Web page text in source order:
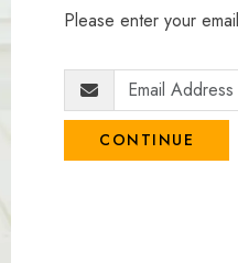
Please enter your
CONTINUE